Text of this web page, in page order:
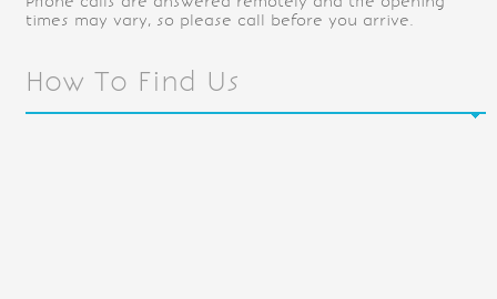
times may vary, so please call before you arrive.
How To Find Us